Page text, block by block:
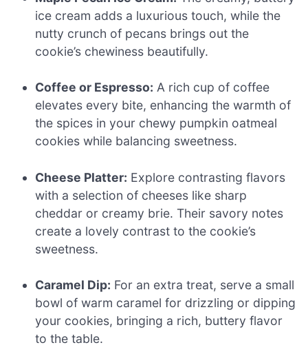
ice cream adds a luxurious touch, while the
nutty crunch of pecans brings out the
cookie’s chewiness beautifully.
Coffee or Espresso: A rich cup of coffee
elevates every bite, enhancing the warmth of
the spices in your chewy pumpkin oatmeal
cookies while balancing sweetness.
Cheese Platter: Explore contrasting flavors
with a selection of cheeses like sharp
cheddar or creamy brie. Their savory notes
create a lovely contrast to the cookie’s
sweetness.
Caramel Dip: For an extra treat, serve a small
bowl of warm caramel for drizzling or dipping
your cookies, bringing a rich, buttery flavor
to the table.